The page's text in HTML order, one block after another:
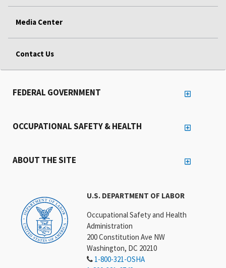
Media Center
Contact Us
U.S. DEPARTMENT OF LABOR
Occupational Safety and Health
Administration
200 Constitution Ave NW
Washington, DC 20210
1-800-321-OSHA
FEDERAL GOVERNMENT
OCCUPATIONAL SAFETY & HEALTH
ABOUT THE SITE